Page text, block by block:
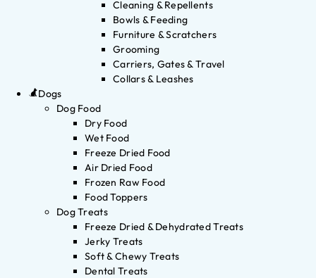
Cleaning & Repellents
Bowls & Feeding
Furniture & Scratchers
Grooming
Carriers, Gates & Travel
Collars & Leashes
Dogs
Dog Food
Dry Food
Wet Food
Freeze Dried Food
Air Dried Food
Frozen Raw Food
Food Toppers
Dog Treats
Freeze Dried & Dehydrated Treats
Jerky Treats
Soft & Chewy Treats
Dental Treats